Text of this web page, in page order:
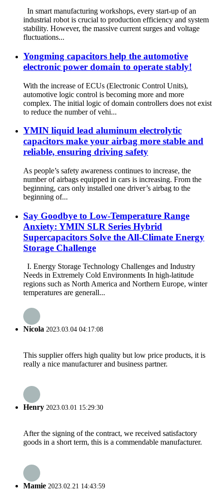
In smart manufacturing workshops, every start-up of an
industrial robot is crucial to production efficiency and system
stability. However, the massive current surges and voltage
fluctuations...
Yongming capacitors help the automotive
electronic power domain to operate stably!
With the increase of ECUs (Electronic Control Units),
automotive logic control is becoming more and more
complex. The initial logic of domain controllers does not exist
to reduce the number of vehi...
YMIN liquid lead aluminum electrolytic
capacitors make your airbag more stable and
reliable, ensuring driving safety
As people’s safety awareness continues to increase, the
number of airbags equipped in cars is increasing. From the
beginning, cars only installed one driver’s airbag to the
beginning of...
Say Goodbye to Low-Temperature Range
Anxiety: YMIN SLR Series Hybrid
Supercapacitors Solve the All-Climate Energy
Storage Challenge
I. Energy Storage Technology Challenges and Industry
Needs in Extremely Cold Environments In high-latitude
regions such as North America and Northern Europe, winter
temperatures are generall...
Nicola 2023.03.04 04:17:08
This supplier offers high quality but low price products, it is
really a nice manufacturer and business partner.
Henry 2023.03.01 15:29:30
After the signing of the contract, we received satisfactory
goods in a short term, this is a commendable manufacturer.
Mamie 2023.02.21 14:43:59